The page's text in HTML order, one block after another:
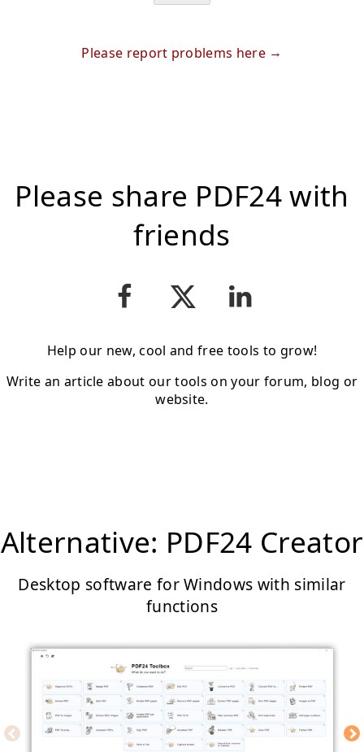
Please report problems here
Please share PDF24 with
friends
Help our new, cool and free tools to grow!
Write an article about our tools on your forum, blog or
website.
Alternative: PDF24 Creator
Desktop software for Windows with similar
functions